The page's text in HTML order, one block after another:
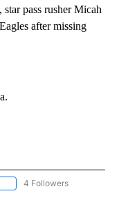
pass rusher Micah
after missing
FOLLOW "SPORTS" TO
4 Followers